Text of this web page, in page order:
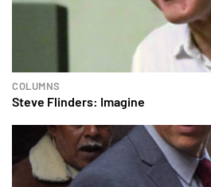
COLUMNS
Steve Flinders: Imagine